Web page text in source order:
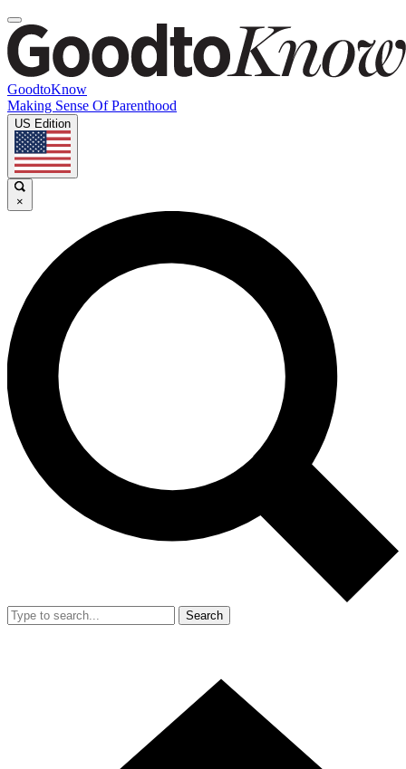
GoodtoKnow
Making Sense Of Parenthood
US Edition
×
Search